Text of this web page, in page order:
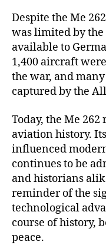
Despite the Me
was limited by the
available to
1,400 aircraft
the war, and
captured by the
Today, the Me
aviation history.
influenced
continues to be
and historians
reminder of the
technological
course of history,
peace.